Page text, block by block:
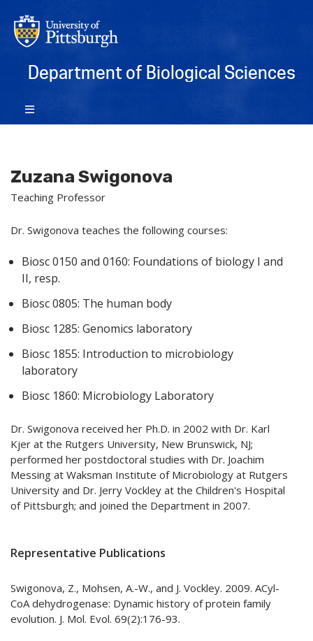
Department of Biological Sciences
Zuzana Swigonova
Teaching Professor
Dr. Swigonova teaches the following courses:
Biosc 0150 and 0160: Foundations of biology I and
II, resp.
Biosc 0805: The human body
Biosc 1285: Genomics laboratory
Biosc 1855: Introduction to microbiology
laboratory
Biosc 1860: Microbiology Laboratory
Dr. Swigonova received her Ph.D. in 2002 with Dr. Karl
Kjer at the Rutgers University, New Brunswick, NJ;
performed her postdoctoral studies with Dr. Joachim
Messing at Waksman Institute of Microbiology at Rutgers
University and Dr. Jerry Vockley at the Children's Hospital
of Pittsburgh; and joined the Department in 2007.
Representative Publications
Swigonova, Z., Mohsen, A.-W., and J. Vockley. 2009. ACyl-
CoA dehydrogenase: Dynamic history of protein family
evolution. J. Mol. Evol. 69(2):176-93.